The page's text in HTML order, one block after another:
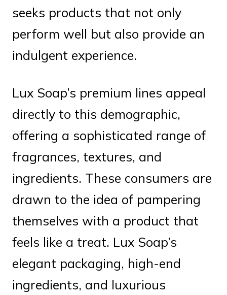
seeks products that not only
perform well but also provide an
indulgent experience.
Lux Soap’s premium lines appeal
directly to this demographic,
offering a sophisticated range of
fragrances, textures, and
ingredients. These consumers are
drawn to the idea of pampering
themselves with a product that
feels like a treat. Lux Soap’s
elegant packaging, high-end
ingredients, and luxurious